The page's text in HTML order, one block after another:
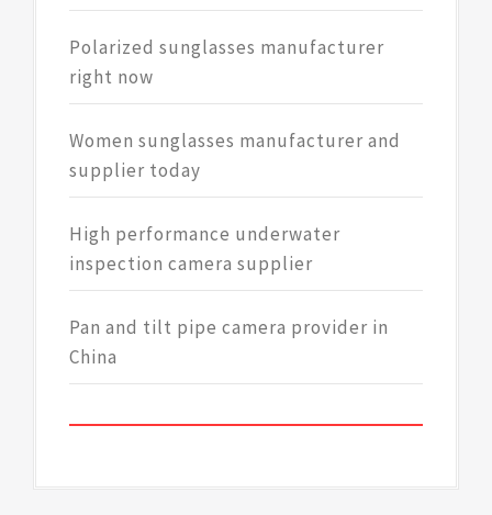
Polarized sunglasses manufacturer
right now
Women sunglasses manufacturer and
supplier today
High performance underwater
inspection camera supplier
Pan and tilt pipe camera provider in
China